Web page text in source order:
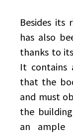
Besides its
has also
thanks to
It contains
that the
and must
the
an ample